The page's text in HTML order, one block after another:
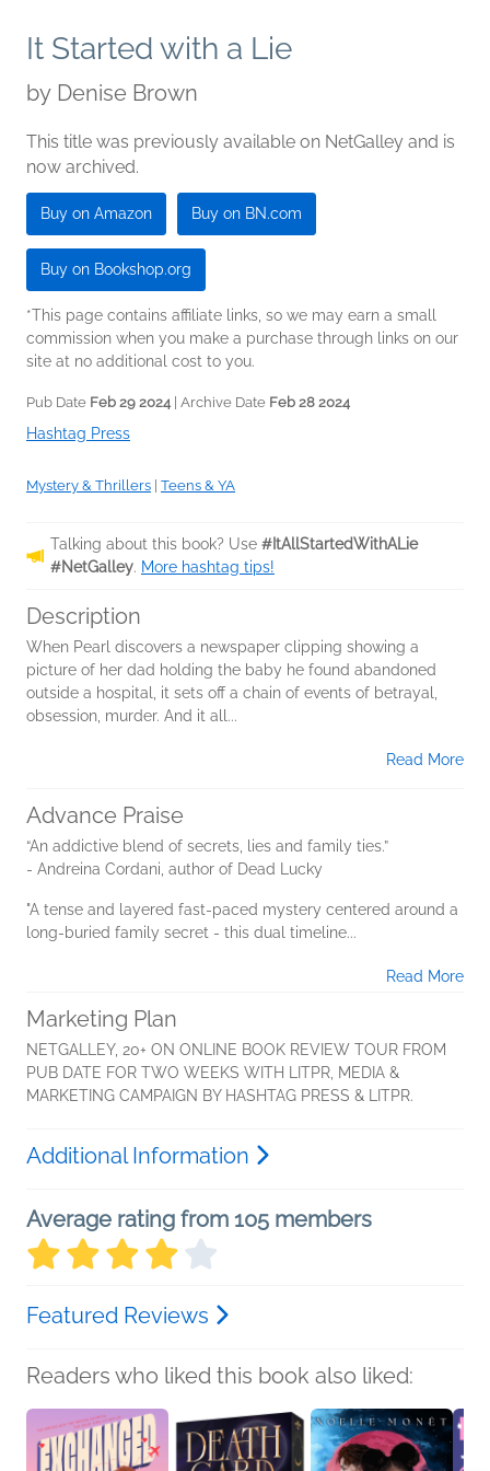
It Started with a Lie
by Denise Brown
This title was previously available on NetGalley and is
now archived.
Buy on Amazon Buy on BN.com
Buy on Bookshop.org
*This page contains affiliate links, so we may earn a small
commission when you make a purchase through links on our
site at no additional cost to you.
Pub Date Feb 29 2024| Archive Date Feb 28 2024
Hashtag Press
Mystery & Thrillers Teens & YA
Talking about this book? Use #ItAllStartedWithALie
#NetGalley. More hashtag tips!
Description
When Pearl discovers a newspaper clipping showing a
picture of her dad holding the baby he found abandoned
outside a hospital, it sets off a chain of events of betrayal,
obsession, murder. And it all...
Read More
Advance Praise
“An addictive blend of secrets, lies and family ties.”
- Andreina Cordani, author of Dead Lucky
"A tense and layered fast-paced mystery centered around a
long-buried family secret - this dual timeline...
Read More
Marketing Plan
NETGALLEY, 20+ ON ONLINE BOOK REVIEW TOUR FROM
PUB DATE FOR TWO WEEKS WITH LITPR, MEDIA &
MARKETING CAMPAIGN BY HASHTAG PRESS & LITPR.
Additional Information
Average rating from 105 members
Featured Reviews
Readers who liked this book also liked: